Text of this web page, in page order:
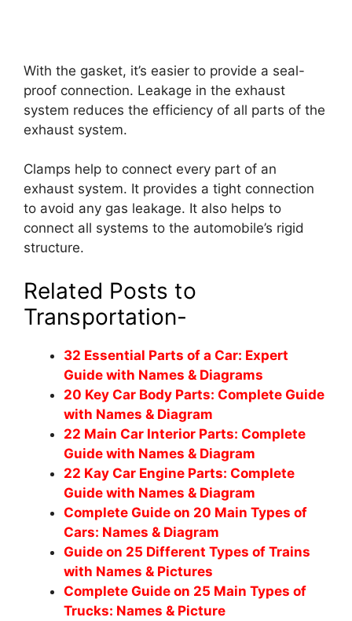
With the gasket, it’s easier to provide a seal-
proof connection. Leakage in the exhaust
system reduces the efficiency of all parts of the
exhaust system.
Clamps help to connect every part of an
exhaust system. It provides a tight connection
to avoid any gas leakage. It also helps to
connect all systems to the automobile’s rigid
structure.
Related Posts to
Transportation-
32 Essential Parts of a Car: Expert
Guide with Names & Diagrams
20 Key Car Body Parts: Complete Guide
with Names & Diagram
22 Main Car Interior Parts: Complete
Guide with Names & Diagram
22 Kay Car Engine Parts: Complete
Guide with Names & Diagram
Complete Guide on 20 Main Types of
Cars: Names & Diagram
Guide on 25 Different Types of Trains
with Names & Pictures
Complete Guide on 25 Main Types of
Trucks: Names & Picture